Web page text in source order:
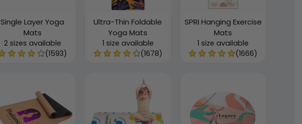
Single Layer Yoga
Mats
2 sizes available
(1593)
Ultra-Thin Foldable
Yoga Mats
1 size available
(1678)
SPRI Hanging Exercise
Mats
1 size available
(1666)